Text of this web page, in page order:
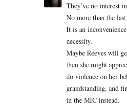
They’ve no interest
No more than the
It is an
necessity.
Maybe Reeves will
then she might
do violence on her
grandstanding, and
in the MIC instead.